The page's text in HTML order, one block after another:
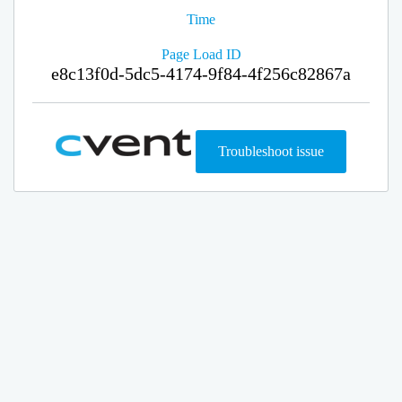
Time
Page Load ID
e8c13f0d-5dc5-4174-9f84-4f256c82867a
Troubleshoot issue